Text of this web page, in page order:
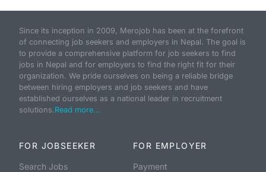
Since its inception in 2009, Merojob has been at the forefront
of connecting job seekers and employers in Nepal. The goal is
to provide a comprehensive platform for job seekers to find
jobs in Nepal and for employers to find the right fit for their
organization. We pride ourselves on being a reliable bridge
between hiring employers and job seekers and have
established ourselves as a national leader in recruitment
solutions.Read more...
FOR JOBSEEKER
Search Jobs
FOR EMPLOYER
Payment